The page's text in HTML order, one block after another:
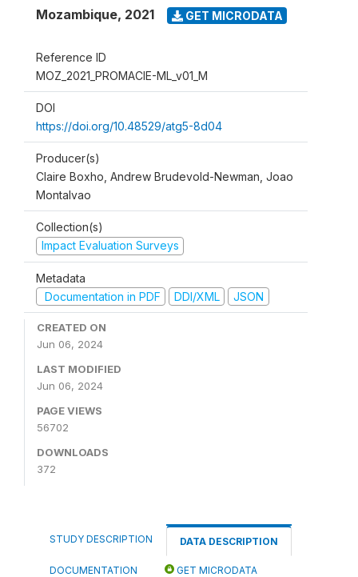
Mozambique, 2021 GET MICRODATA
Reference ID
MOZ_2021_PROMACIE-ML_v01_M
DOI
https://doi.org/10.48529/atg5-8d04
Producer(s)
Claire Boxho, Andrew Brudevold-Newman, Joao
Montalvao
Collection(s)
Impact Evaluation Surveys
Metadata
Documentation in PDF
DDI/XML JSON
CREATED ON
Jun 06, 2024
LAST MODIFIED
Jun 06, 2024
PAGE VIEWS
56702
DOWNLOADS
372
STUDY DESCRIPTION DATA DESCRIPTION
DOCUMENTATION GET MICRODATA